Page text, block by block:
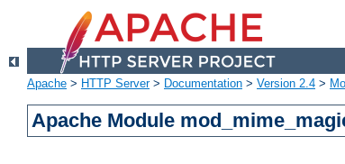
Apache > HTTP Server> Documentation > Version 2.4 >
Apache Module